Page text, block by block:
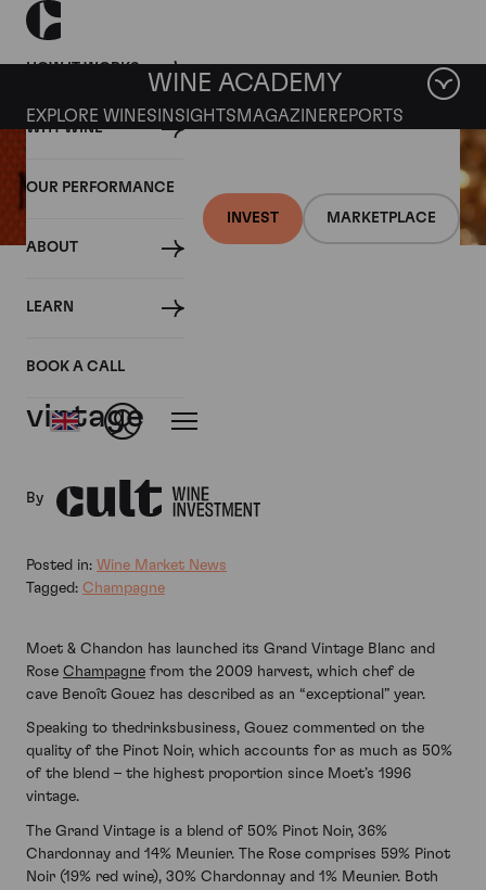
HOW IT WORKS
WHY WINE
OUR PERFORMANCE
ABOUT
LEARN
BOOK A CALL
INVEST MARKETPLACE
WINE ACADEMY
EXPLORE WINES INSIGHTS MAGAZINEREPORTS
27 SEPTEMBER 2017
from ‘exceptional’ 2009
vintage
By
Posted in: Wine Market News
Tagged: Champagne
Moet & Chandon has launched its Grand Vintage Blanc and
Rose Champagne from the 2009 harvest, which chef de
cave Benoît Gouez has described as an “exceptional” year.
Speaking to thedrinksbusiness, Gouez commented on the
quality of the Pinot Noir, which accounts for as much as 50%
of the blend – the highest proportion since Moet’s 1996
vintage.
The Grand Vintage is a blend of 50% Pinot Noir, 36%
Chardonnay and 14% Meunier. The Rose comprises 59% Pinot
Noir (19% red wine), 30% Chardonnay and 1% Meunier. Both